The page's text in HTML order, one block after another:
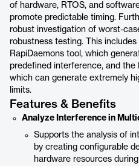
of hardware, RTOS, and
promote predictable timing.
robust investigation of worst-
robustness testing. This
RapiDaemons tool, which
predefined interference, and the
which can generate extremely
limits.
Features & Benefits
Analyze Interference in
Supports the analysis of
by creating configurable
hardware resources